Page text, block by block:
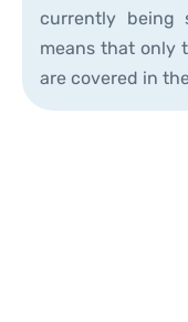
currently being
means that only
are covered in